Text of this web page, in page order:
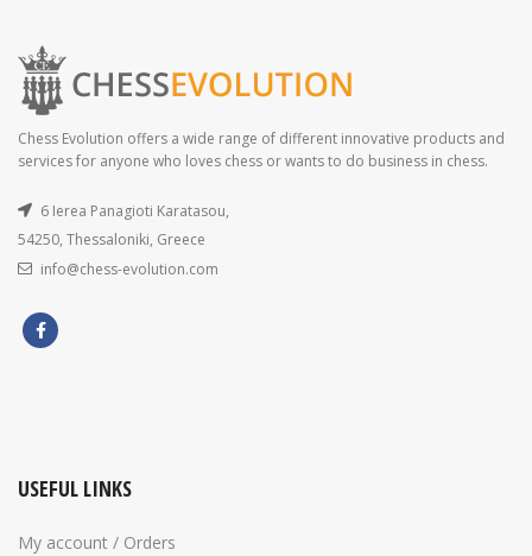
Chess Evolution offers a wide range of different innovative products and
services for anyone who loves chess or wants to do business in chess.
6 Ierea Panagioti Karatasou,
54250, Thessaloniki, Greece
info@chess-evolution.com
USEFUL LINKS
My account / Orders